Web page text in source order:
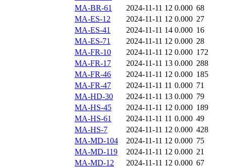
MA-BR-61
2024-11-11 12 0.000 68
MA-ES-12
2024-11-11 12 0.000 27
MA-ES-41
2024-11-11 14 0.000 16
MA-ES-71
2024-11-11 12 0.000 28
MA-FR-10
2024-11-11 12 0.000 172
MA-FR-17
2024-11-11 13 0.000 288
MA-FR-46
2024-11-11 12 0.000 185
MA-FR-47
2024-11-11 11 0.000 71
MA-HD-30
2024-11-11 13 0.000 79
MA-HS-45
2024-11-11 12 0.000 189
MA-HS-61
2024-11-11 11 0.000 49
MA-HS-7
2024-11-11 12 0.000 428
MA-MD-104
2024-11-11 12 0.000 75
MA-MD-119
2024-11-11 12 0.000 21
MA-MD-12
2024-11-11 12 0.000 67